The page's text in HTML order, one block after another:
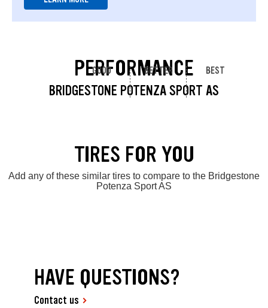
PERFORMANCE
BRIDGESTONE POTENZA SPORT AS
GOOD BETTER BEST
TIRES FOR YOU
Add any of these similar tires to compare to the Bridgestone
Potenza Sport AS
HAVE QUESTIONS?
Contact us